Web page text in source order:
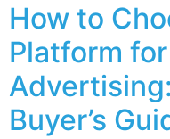
How to
Platform
Buyer’s